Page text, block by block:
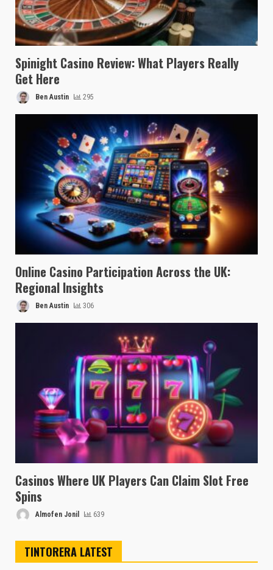
Spinight Casino Review: What Players Really
Get Here
Ben Austin 295
Online Casino Participation Across the UK:
Regional Insights
Ben Austin 306
Casinos Where UK Players Can Claim Slot Free
Spins
Almofen Jonil 639
TINTORERA LATEST